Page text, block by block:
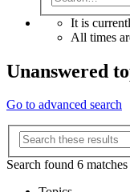
It is
All times
Unanswered
Go to advanced search
Search found 6 matches